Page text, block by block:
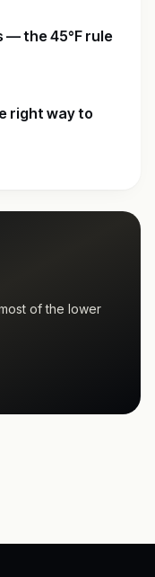
the 45°F rule
right way to
of the lower